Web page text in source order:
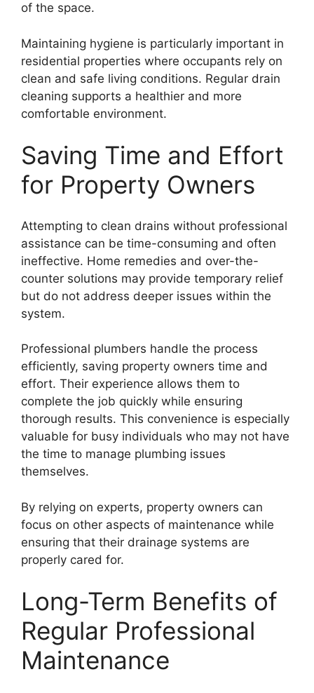
of the space.
Maintaining hygiene is particularly important in
residential properties where occupants rely on
clean and safe living conditions. Regular drain
cleaning supports a healthier and more
comfortable environment.
Saving Time and Effort
for Property Owners
Attempting to clean drains without professional
assistance can be time-consuming and often
ineffective. Home remedies and over-the-
counter solutions may provide temporary relief
but do not address deeper issues within the
system.
Professional plumbers handle the process
efficiently, saving property owners time and
effort. Their experience allows them to
complete the job quickly while ensuring
thorough results. This convenience is especially
valuable for busy individuals who may not have
the time to manage plumbing issues
themselves.
By relying on experts, property owners can
focus on other aspects of maintenance while
ensuring that their drainage systems are
properly cared for.
Long-Term Benefits of
Regular Professional
Maintenance